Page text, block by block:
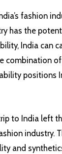
fashion
has the
India can
combination
positions
to India left
industry.
and